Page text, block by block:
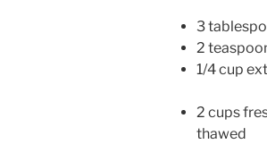
3
2
1/4 cup
2 cups
thawed